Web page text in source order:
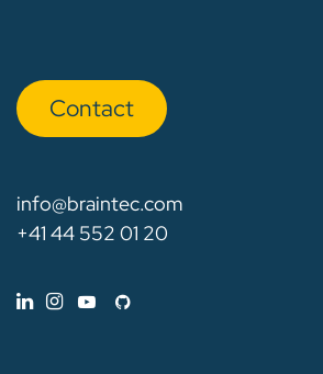
Con​​​​tact
info@braintec.com
+41 44 552 01 20